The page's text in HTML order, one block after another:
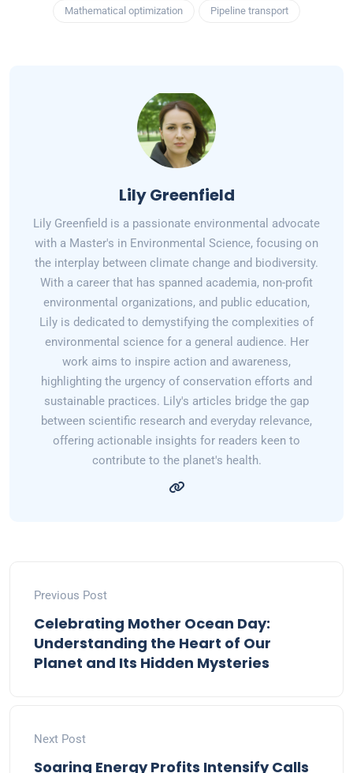
Mathematical optimization Pipeline transport
Lily Greenfield
Lily Greenfield is a passionate environmental advocate
with a Master's in Environmental Science, focusing on
the interplay between climate change and biodiversity.
With a career that has spanned academia, non-profit
environmental organizations, and public education,
Lily is dedicated to demystifying the complexities of
environmental science for a general audience. Her
work aims to inspire action and awareness,
highlighting the urgency of conservation efforts and
sustainable practices. Lily's articles bridge the gap
between scientific research and everyday relevance,
offering actionable insights for readers keen to
contribute to the planet's health.
Previous Post
Celebrating Mother Ocean Day:
Understanding the Heart of Our
Planet and Its Hidden Mysteries
Next Post
Soaring Energy Profits Intensify Calls